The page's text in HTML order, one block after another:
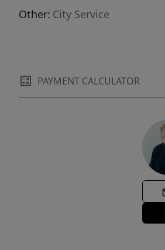
Other: City Service
PAYMENT CALCULATOR